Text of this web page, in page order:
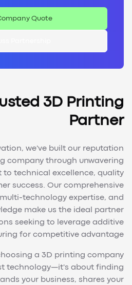
Quote
3D Printing
Partner
we've built our reputation
company through unwavering
technical excellence, quality
success. Our comprehensive
technology expertise, and
make us the ideal partner
seeking to leverage additive
for competitive advantage.
a 3D printing company
technology—it's about finding
your business, shares your